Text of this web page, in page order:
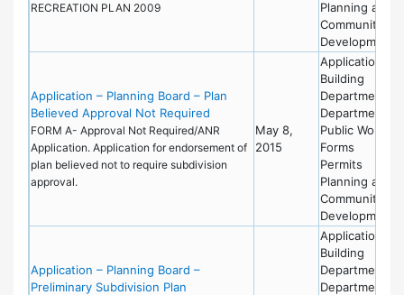
RECREATION PLAN 2009
Planning and
Community
Development
Application – Planning Board – Plan
Believed Approval Not Required
FORM A- Approval Not Required/ANR
Application. Application for endorsement of
plan believed not to require subdivision
approval.
May 8,
2015
Applications
Building
Department
Department of
Public Works
Forms
Permits
Planning and
Community
Development
Application – Planning Board –
Preliminary Subdivision Plan
Applications
Building
Department
Department of